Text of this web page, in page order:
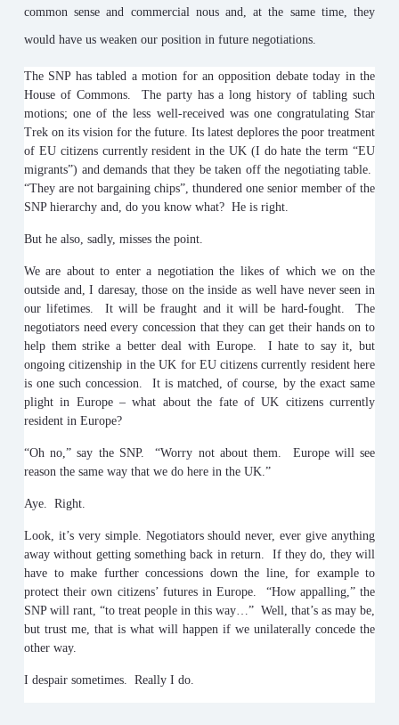
common sense and commercial nous and, at the same time, they
would have us weaken our position in future negotiations.
The SNP has tabled a motion for an opposition debate today in the
House of Commons. The party has a long history of tabling such
motions; one of the less well-received was one congratulating Star
Trek on its vision for the future. Its latest deplores the poor treatment
of EU citizens currently resident in the UK (I do hate the term “EU
migrants”) and demands that they be taken off the negotiating table.
“They are not bargaining chips”, thundered one senior member of the
SNP hierarchy and, do you know what? He is right.
But he also, sadly, misses the point.
We are about to enter a negotiation the likes of which we on the
outside and, I daresay, those on the inside as well have never seen in
our lifetimes. It will be fraught and it will be hard-fought. The
negotiators need every concession that they can get their hands on to
help them strike a better deal with Europe. I hate to say it, but
ongoing citizenship in the UK for EU citizens currently resident here
is one such concession. It is matched, of course, by the exact same
plight in Europe – what about the fate of UK citizens currently
resident in Europe?
“Oh no,” say the SNP. “Worry not about them. Europe will see
reason the same way that we do here in the UK.”
Aye. Right.
Look, it’s very simple. Negotiators should never, ever give anything
away without getting something back in return. If they do, they will
have to make further concessions down the line, for example to
protect their own citizens’ futures in Europe. “How appalling,” the
SNP will rant, “to treat people in this way…” Well, that’s as may be,
but trust me, that is what will happen if we unilaterally concede the
other way.
I despair sometimes. Really I do.